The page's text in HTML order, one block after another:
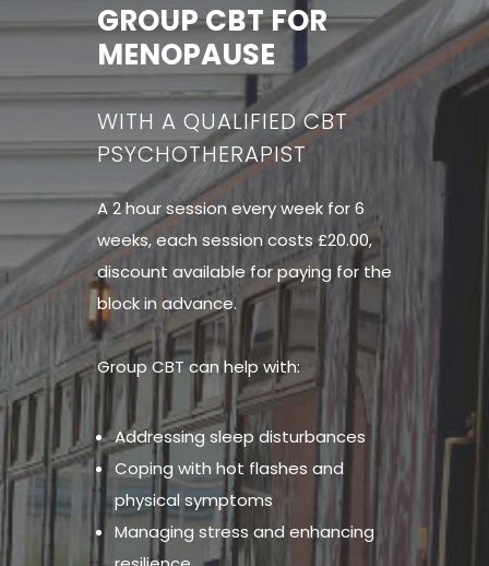
GROUP CBT FOR
MENOPAUSE
WITH A QUALIFIED CBT
PSYCHOTHERAPIST
A 2 hour session every week for 6
weeks, each session costs £20.00,
discount available for paying for the
block in advance.
Group CBT can help with:
Addressing sleep disturbances
Coping with hot flashes and
physical symptoms
Managing stress and enhancing